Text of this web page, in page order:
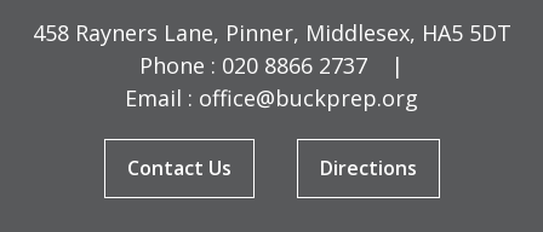
458 Rayners Lane, Pinner, Middlesex, HA5 5DT
Phone : 020 8866 2737
|
Email : office@buckprep.org
Contact Us Directions